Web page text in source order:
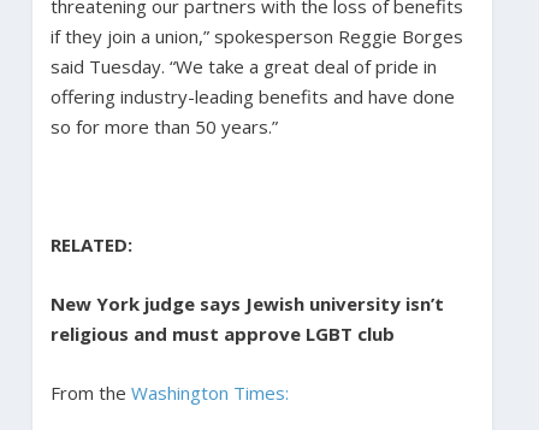
threatening our partners with the loss of benefits
if they join a union,” spokesperson Reggie Borges
said Tuesday. “We take a great deal of pride in
offering industry-leading benefits and have done
so for more than 50 years.”
RELATED:
New York judge says Jewish university isn’t
religious and must approve LGBT club
From the Washington Times: